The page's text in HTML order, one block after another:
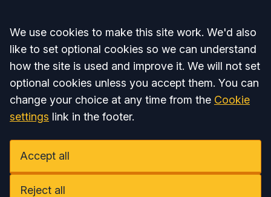
Accept all
We use cookies to make this site work. We'd also
like to set optional cookies so we can understand
how the site is used and improve it. We will not set
optional cookies unless you accept them. You can
change your choice at any time from the Cookie
settings link in the footer.
Accept all
Reject all